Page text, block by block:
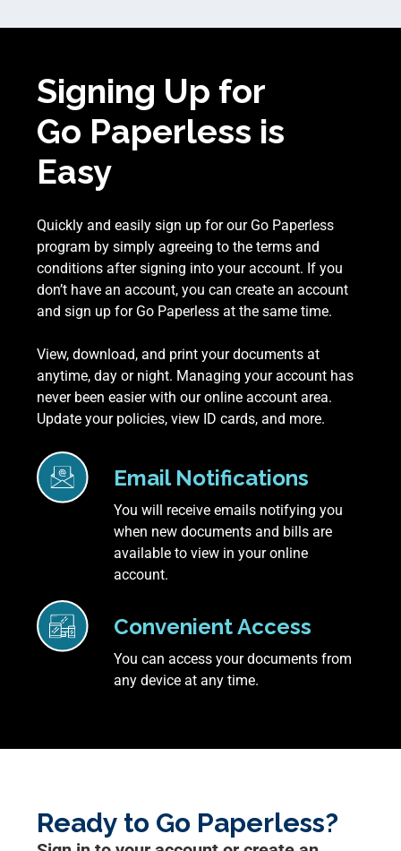
Signing Up for
Go Paperless is
Easy
Quickly and easily sign up for our Go Paperless
program by simply agreeing to the terms and
conditions after signing into your account. If you
don’t have an account, you can create an account
and sign up for Go Paperless at the same time.
View, download, and print your documents at
anytime, day or night. Managing your account has
never been easier with our online account area.
Update your policies, view ID cards, and more.
Email Notifications
You will receive emails notifying you
when new documents and bills are
available to view in your online
account.
Convenient Access
You can access your documents from
any device at any time.
Ready to Go Paperless?